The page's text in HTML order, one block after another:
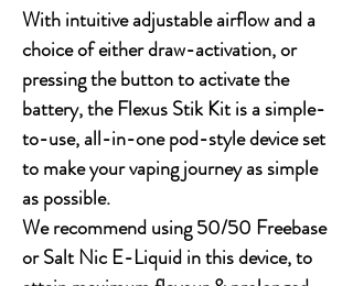
With intuitive adjustable airflow and a
choice of either draw-activation, or
pressing the button to activate the
battery, the Flexus Stik Kit is a simple-
to-use, all-in-one pod-style device set
to make your vaping journey as simple
as possible.
We recommend using 50/50 Freebase
or Salt Nic E-Liquid in this device, to